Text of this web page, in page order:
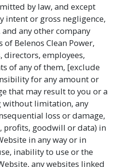
by law, and except
intent or gross negligence,
and any other company
Belenos Clean Power,
employees,
of any of them, [exclude
for any amount or
that may result to you or a
limitation, any
loss or damage,
profits, goodwill or data) in
in any way or in
inability to use or the
any websites linked